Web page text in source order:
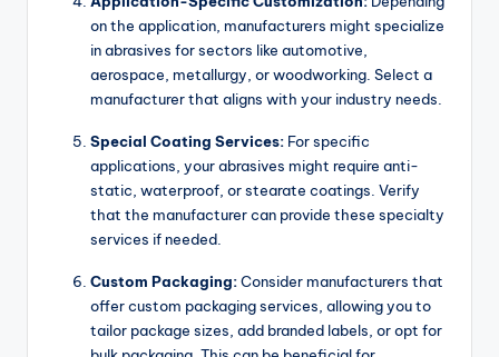
on the application, manufacturers might specialize
in abrasives for sectors like automotive,
aerospace, metallurgy, or woodworking. Select a
manufacturer that aligns with your industry needs.
Special Coating Services: For specific
applications, your abrasives might require anti-
static, waterproof, or stearate coatings. Verify
that the manufacturer can provide these specialty
services if needed.
Custom Packaging:Consider manufacturers that
offer custom packaging services, allowing you to
tailor package sizes, add branded labels, or opt for